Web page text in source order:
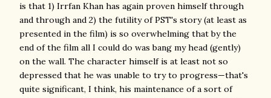
is that 1) Irrfan Khan has again proven himself through
and through and 2) the futility of PST's story (at least as
presented in the film) is so overwhelming that by the
end of the film all I could do was bang my head (gently)
on the wall. The character himself is at least not so
depressed that he was unable to try to progress—that's
quite significant, I think, his maintenance of a sort of